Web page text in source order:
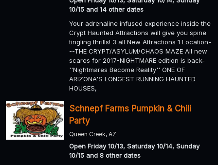
10/15 and 14 other dates
Your adrenaline infused experience inside the
Crypt Haunted Attractions will give you spine
tingling thrills! 3 all New Attractions 1 Location-
--THE CRYPT/ASYLUM/CHAOS MAZE All new
scares for 2017-NIGHTMARE edition is back-
''Nightmares Become Reality'' ONE OF
ARIZONA'S LONGEST RUNNING HAUNTED
HOUSES,
Schnepf Farms Pumpkin & Chili
Party
Queen Creek, AZ
Open Friday 10/13, Saturday 10/14, Sunday
10/15 and 8 other dates